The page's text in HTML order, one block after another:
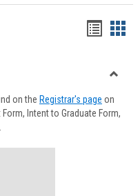
viewview
Forms
on the Registrar's page on
Intent to Graduate Form,